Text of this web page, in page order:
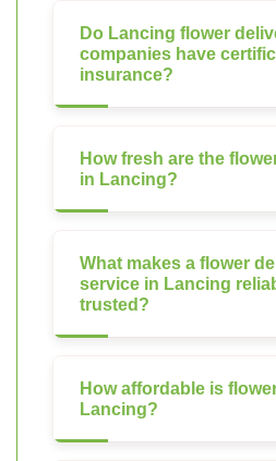
Do Lancing flower
companies have
insurance?
How fresh are the
in Lancing?
What makes a flower
service in Lancing
trusted?
How affordable is
Lancing?